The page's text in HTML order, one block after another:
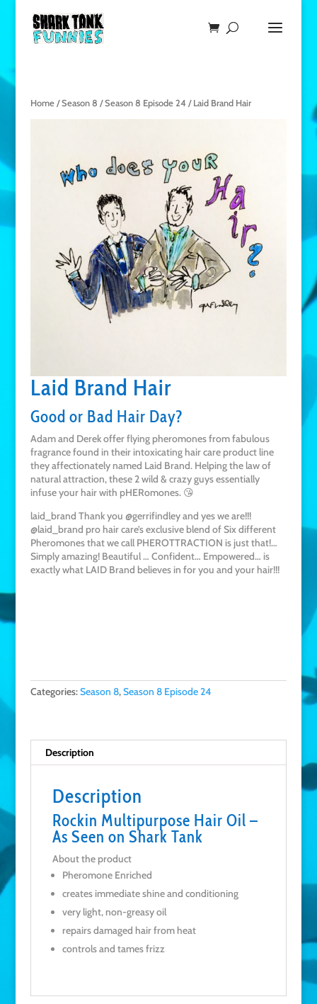
Home/Season 8 /Season 8 Episode 24 / Laid Brand Hair
Laid Brand Hair
Good or Bad Hair Day?
Adam and Derek offer flying pheromones from fabulous
fragrance found in their intoxicating hair care product line
they affectionately named Laid Brand. Helping the law of
natural attraction, these 2 wild & crazy guys essentially
infuse your hair with pHERomones. 😘
laid_brand Thank you @gerrifindley and yes we are!!!
@laid_brand pro hair care’s exclusive blend of Six different
Pheromones that we call PHEROTTRACTION is just that!…
Simply amazing! Beautiful … Confident… Empowered… is
exactly what LAID Brand believes in for you and your hair!!!
Categories:Season 8,Season 8 Episode 24
Description
Description
Rockin Multipurpose Hair Oil –
As Seen on Shark Tank
About the product
Pheromone Enriched
creates immediate shine and conditioning
very light, non-greasy oil
repairs damaged hair from heat
controls and tames frizz